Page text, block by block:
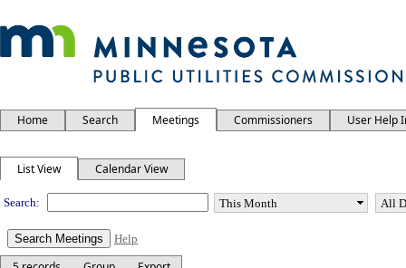
Home Search Meetings Commissioners User Help
Meeting Calendar
List View Calendar View
Search:
Help